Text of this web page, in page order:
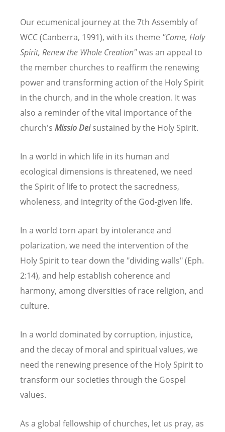
Our ecumenical journey at the 7th Assembly of
WCC (Canberra, 1991), with its theme "Come, Holy
Spirit, Renew the Whole Creation"was an appeal to
the member churches to reaffirm the renewing
power and transforming action of the Holy Spirit
in the church, and in the whole creation. It was
also a reminder of the vital importance of the
church's Missio Deisustained by the Holy Spirit.
In a world in which life in its human and
ecological dimensions is threatened, we need
the Spirit of life to protect the sacredness,
wholeness, and integrity of the God-given life.
In a world torn apart by intolerance and
polarization, we need the intervention of the
Holy Spirit to tear down the "dividing walls" (Eph.
2:14), and help establish coherence and
harmony, among diversities of race religion, and
culture.
In a world dominated by corruption, injustice,
and the decay of moral and spiritual values, we
need the renewing presence of the Holy Spirit to
transform our societies through the Gospel
values.
As a global fellowship of churches, let us pray, as